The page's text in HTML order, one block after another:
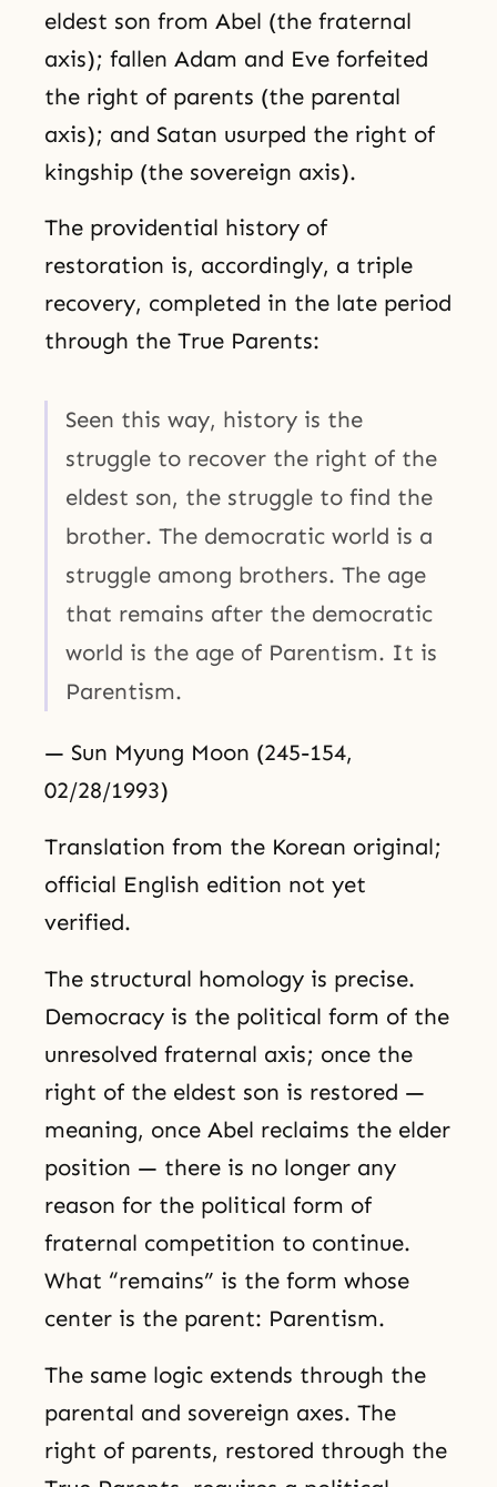
eldest son from Abel (the fraternal
axis); fallen Adam and Eve forfeited
the right of parents (the parental
axis); and Satan usurped the right of
kingship (the sovereign axis).
The providential history of
restoration is, accordingly, a triple
recovery, completed in the late period
through the True Parents:
Seen this way, history is the
struggle to recover the right of the
eldest son, the struggle to find the
brother. The democratic world is a
struggle among brothers. The age
that remains after the democratic
world is the age of Parentism. It is
Parentism.
— Sun Myung Moon (245-154,
02/28/1993)
Translation from the Korean original;
official English edition not yet
verified.
The structural homology is precise.
Democracy is the political form of the
unresolved fraternal axis; once the
right of the eldest son is restored —
meaning, once Abel reclaims the elder
position — there is no longer any
reason for the political form of
fraternal competition to continue.
What “remains” is the form whose
center is the parent: Parentism.
The same logic extends through the
parental and sovereign axes. The
right of parents, restored through the